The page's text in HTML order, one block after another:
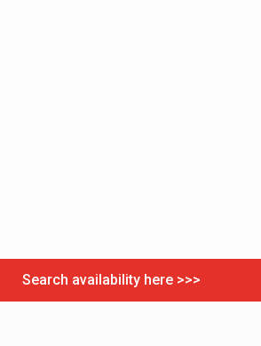
Search availability here >>>